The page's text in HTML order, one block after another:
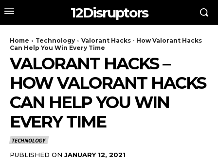
12Disruptors
Home Technology
Valorant Hacks - How Valorant Hacks
Can Help You Win Every Time
VALORANT HACKS –
HOW VALORANT HACKS
CAN HELP YOU WIN
EVERY TIME
TECHNOLOGY
PUBLISHED ON JANUARY 12, 2021